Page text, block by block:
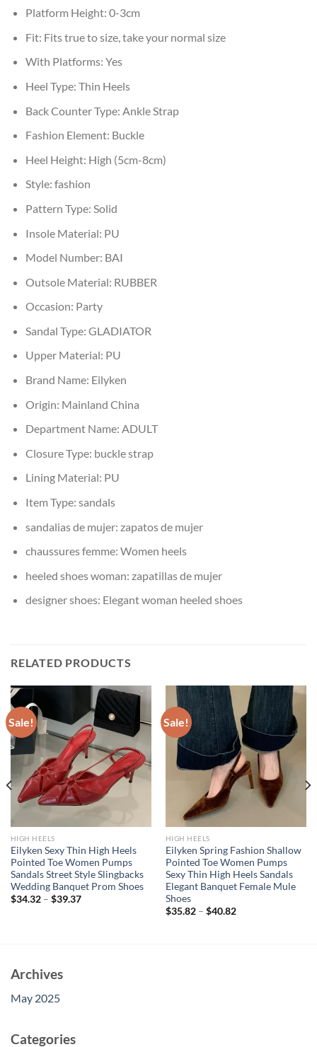
Platform Height: 0-3cm
Fit: Fits true to size, take your normal size
With Platforms: Yes
Heel Type: Thin Heels
Back Counter Type: Ankle Strap
Fashion Element: Buckle
Heel Height: High (5cm-8cm)
Style: fashion
Pattern Type: Solid
Insole Material: PU
Model Number: BAI
Outsole Material: RUBBER
Occasion: Party
Sandal Type: GLADIATOR
Upper Material: PU
Brand Name: Eilyken
Origin: Mainland China
Department Name: ADULT
Closure Type: buckle strap
Lining Material: PU
Item Type: sandals
sandalias de mujer: zapatos de mujer
chaussures femme: Women heels
heeled shoes woman: zapatillas de mujer
designer shoes: Elegant woman heeled shoes
RELATED PRODUCTS
Sale!
HIGH HEELS
Eilyken Sexy Thin High Heels
Pointed Toe Women Pumps
Sandals Street Style Slingbacks
Wedding Banquet Prom Shoes
$34.32– $39.37
Sale!
HIGH HEELS
Eilyken Spring Fashion Shallow
Pointed Toe Women Pumps
Sexy Thin High Heels Sandals
Elegant Banquet Female Mule
Shoes
$35.82– $40.82
Archives
May 2025
Categories